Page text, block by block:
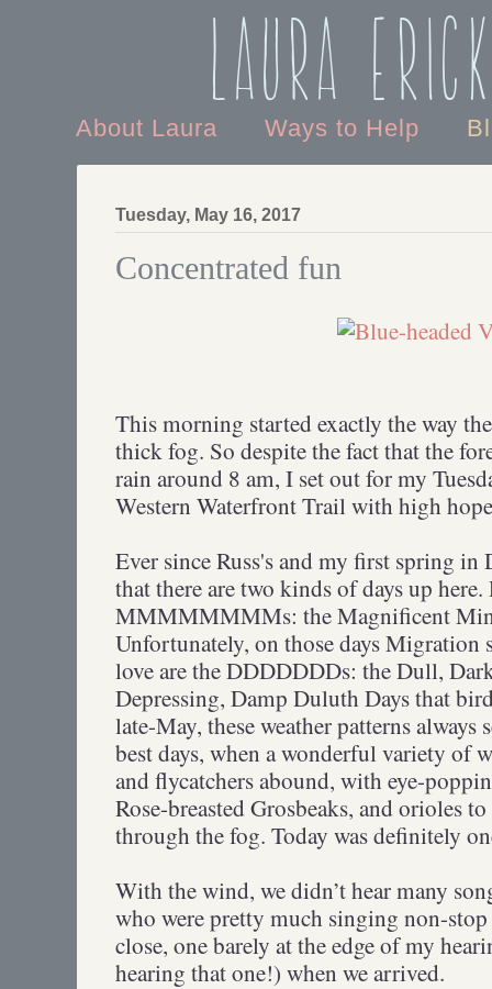
Laura
About Laura Ways to Help
Tuesday, May 16, 2017
Concentrated fun
This morning started exactly the way
thick fog. So despite the fact that the
rain around 8 am, I set out for my
Western Waterfront Trail with high
Ever since Russ's and my first spring
that there are two kinds of days up here.
MMMMMMMMs: the Magnificent
Unfortunately, on those days Migration
love are the DDDDDDDs: the Dull,
Depressing, Damp Duluth Days that
late-May, these weather patterns
best days, when a wonderful variety of
and flycatchers abound, with eye-
Rose-breasted Grosbeaks, and orioles
through the fog. Today was definitely
With the wind, we didn’t hear many
who were pretty much singing non-
close, one barely at the edge of my
hearing that one!) when we arrived.